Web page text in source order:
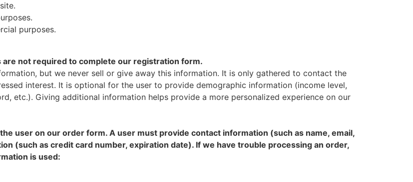
purposes.
not required to complete our registration form.
but we never sell or give away this information. It is only gathered to contact the
interest. It is optional for the user to provide demographic information (income level,
etc.). Giving additional information helps provide a more personalized experience on our
user on our order form. A user must provide contact information (such as name, email,
(such as credit card number, expiration date). If we have trouble processing an order,
is used: